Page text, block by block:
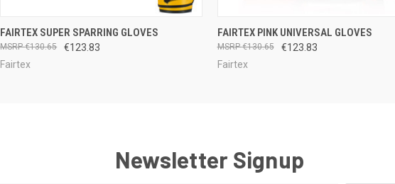
QUICK VIEW OUT OF STOCK
FAIRTEX SUPER SPARRING GLOVES
€123.83
€130.65
Fairtex
QUICK VIEW VIEW OPTIONS
FAIRTEX PINK UNIVERSAL GLOVES
€123.83
€130.65
Fairtex
Newsletter Signup